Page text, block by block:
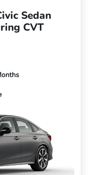
Sedan
CVT